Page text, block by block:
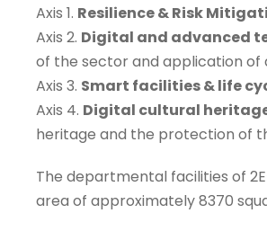
Axis 1. Resilience & Risk
Axis 2. Digital and advanced
of the sector and application of
Axis 3. Smart facilities & life
Axis 4. Digital cultural
heritage and the protection of
The departmental facilities of
area of approximately 8370